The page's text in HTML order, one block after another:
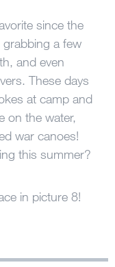
since the
grabbing a few
and even
These days
at camp and
on the water,
war canoes!
this summer?
in picture 8!